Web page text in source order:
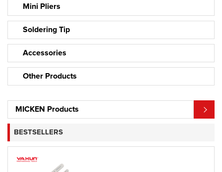
Mini Pliers
Soldering Tip
Accessories
Other Products
MICKEN Products
BESTSELLERS